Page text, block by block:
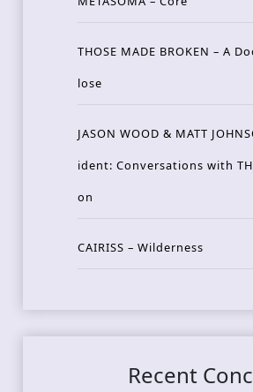
THOSE MADE BROKEN – A
lose
JASON WOOD & MATT
ident: Conversations with
on
CAIRISS – Wilderness
Recent